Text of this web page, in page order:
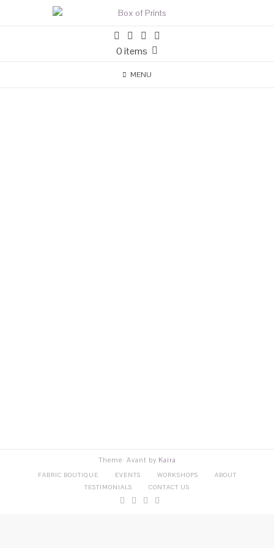
0 items
MENU
Theme: Avant by Kaira
FABRIC BOUTIQUE EVENTS WORKSHOPS
ABOUT
TESTIMONIALS
CONTACT US